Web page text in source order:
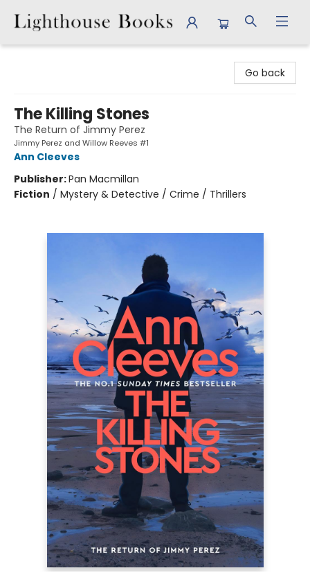
Go back
The Killing Stones
The Return of Jimmy Perez
Jimmy Perez and Willow Reeves #1
Ann Cleeves
Publisher:Pan Macmillan
Fiction / Mystery & Detective / Crime / Thrillers